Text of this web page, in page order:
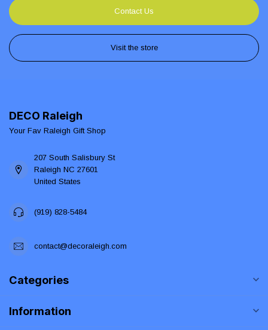
Contact Us
Visit the store
DECO Raleigh
Your Fav Raleigh Gift Shop
207 South Salisbury St
Raleigh NC 27601
United States
(919) 828-5484
contact@decoraleigh.com
Categories
Information